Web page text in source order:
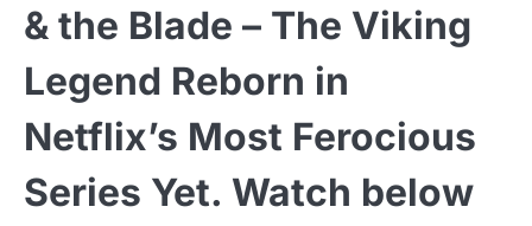
& the Blade – The Viking
Legend Reborn in
Netflix’s Most Ferocious
Series Yet. Watch below